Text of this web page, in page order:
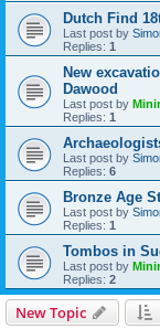
Dutch Find
Last post by
Replies: 1
New
Dawood
Last post by
Replies: 1
Last post by
Replies: 6
Bronze Age
Last post by
Replies: 1
Tombos in
Last post by
Replies: 2
New Topic